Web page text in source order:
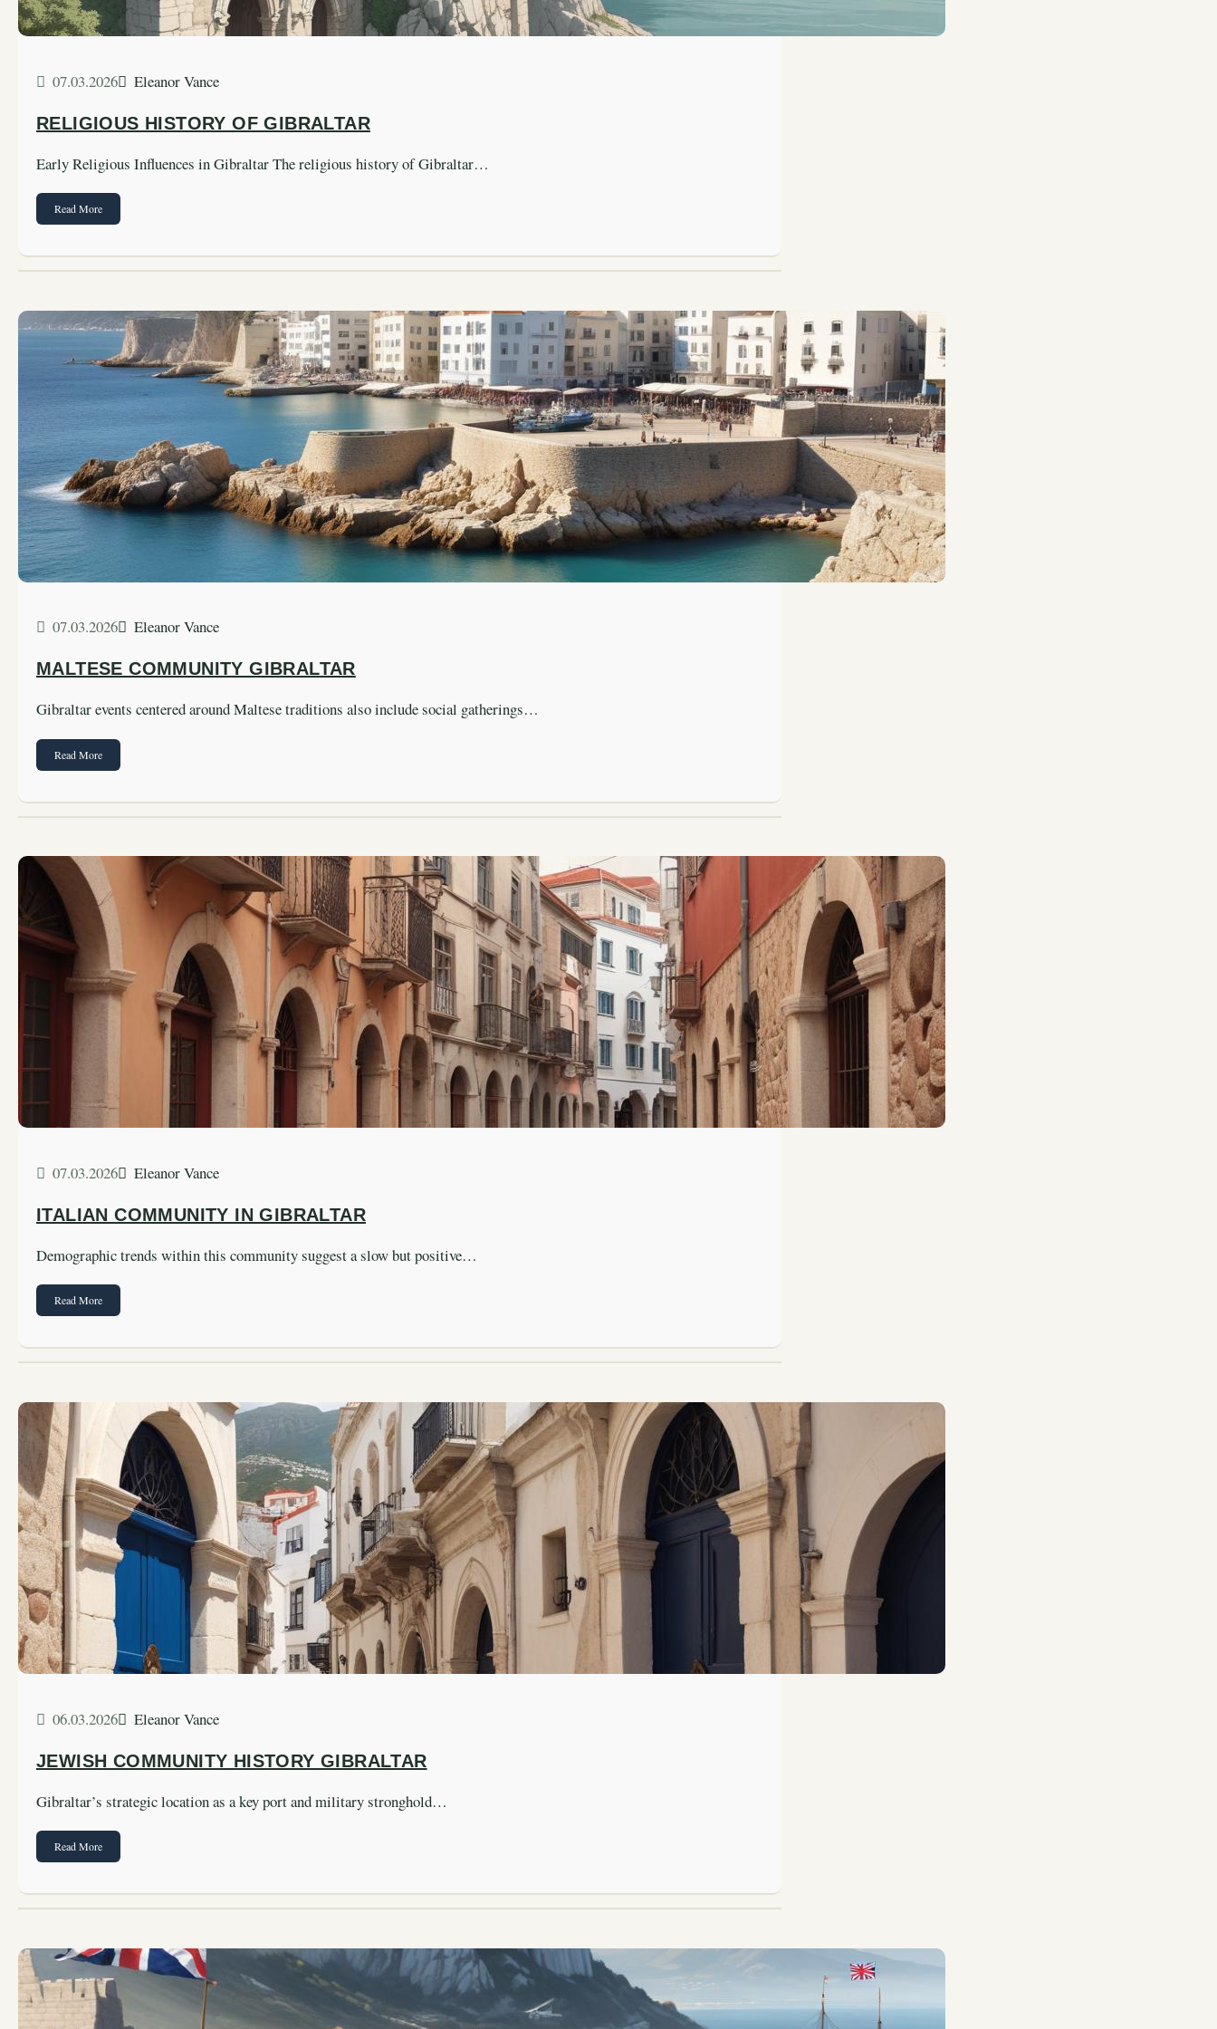
07.03.2026 Eleanor Vance
RELIGIOUS HISTORY OF GIBRALTAR
Early Religious Influences in Gibraltar The religious history of Gibraltar…
Read More
07.03.2026 Eleanor Vance
MALTESE COMMUNITY GIBRALTAR
Gibraltar events centered around Maltese traditions also include social gatherings…
Read More
07.03.2026 Eleanor Vance
ITALIAN COMMUNITY IN GIBRALTAR
Demographic trends within this community suggest a slow but positive…
Read More
06.03.2026 Eleanor Vance
JEWISH COMMUNITY HISTORY GIBRALTAR
Gibraltar’s strategic location as a key port and military stronghold…
Read More